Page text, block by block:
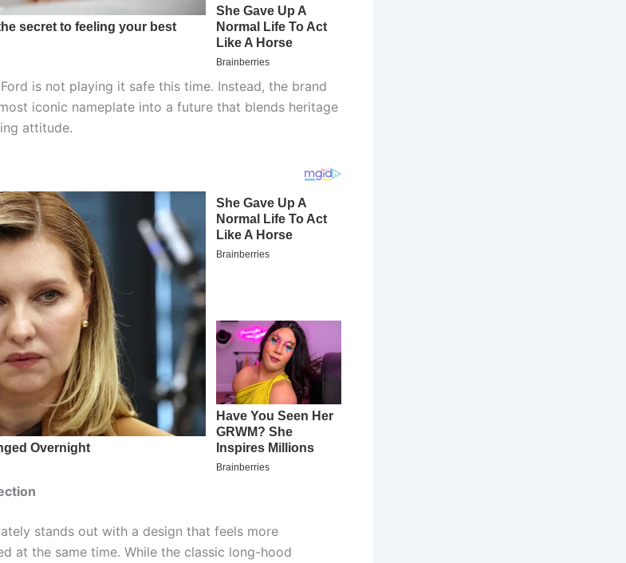
is not playing it safe this time. Instead, the brand
iconic nameplate into a future that blends heritage
attitude.
stands out with a design that feels more
at the same time. While the classic long-hood